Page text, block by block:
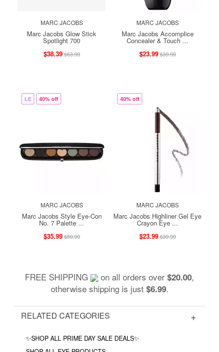
MARC JACOBS
Marc Jacobs Glow Stick
Spotlight 700
$38.39$63.99
MARC JACOBS
Marc Jacobs Accomplice
Concealer & Touch ...
$23.99$39.99
LE 40% off
MARC JACOBS
Marc Jacobs Style Eye-Con
No. 7 Palette ...
$35.99$59.99
40% off
MARC JACOBS
Marc Jacobs Highliner Gel Eye
Crayon Eye ...
$23.99$39.99
FREE SHIPPING on all orders over $20.00,
otherwise shipping is just $6.99.
RELATED CATEGORIES
✨SHOP ALL PRIME DAY SALE DEALS✨